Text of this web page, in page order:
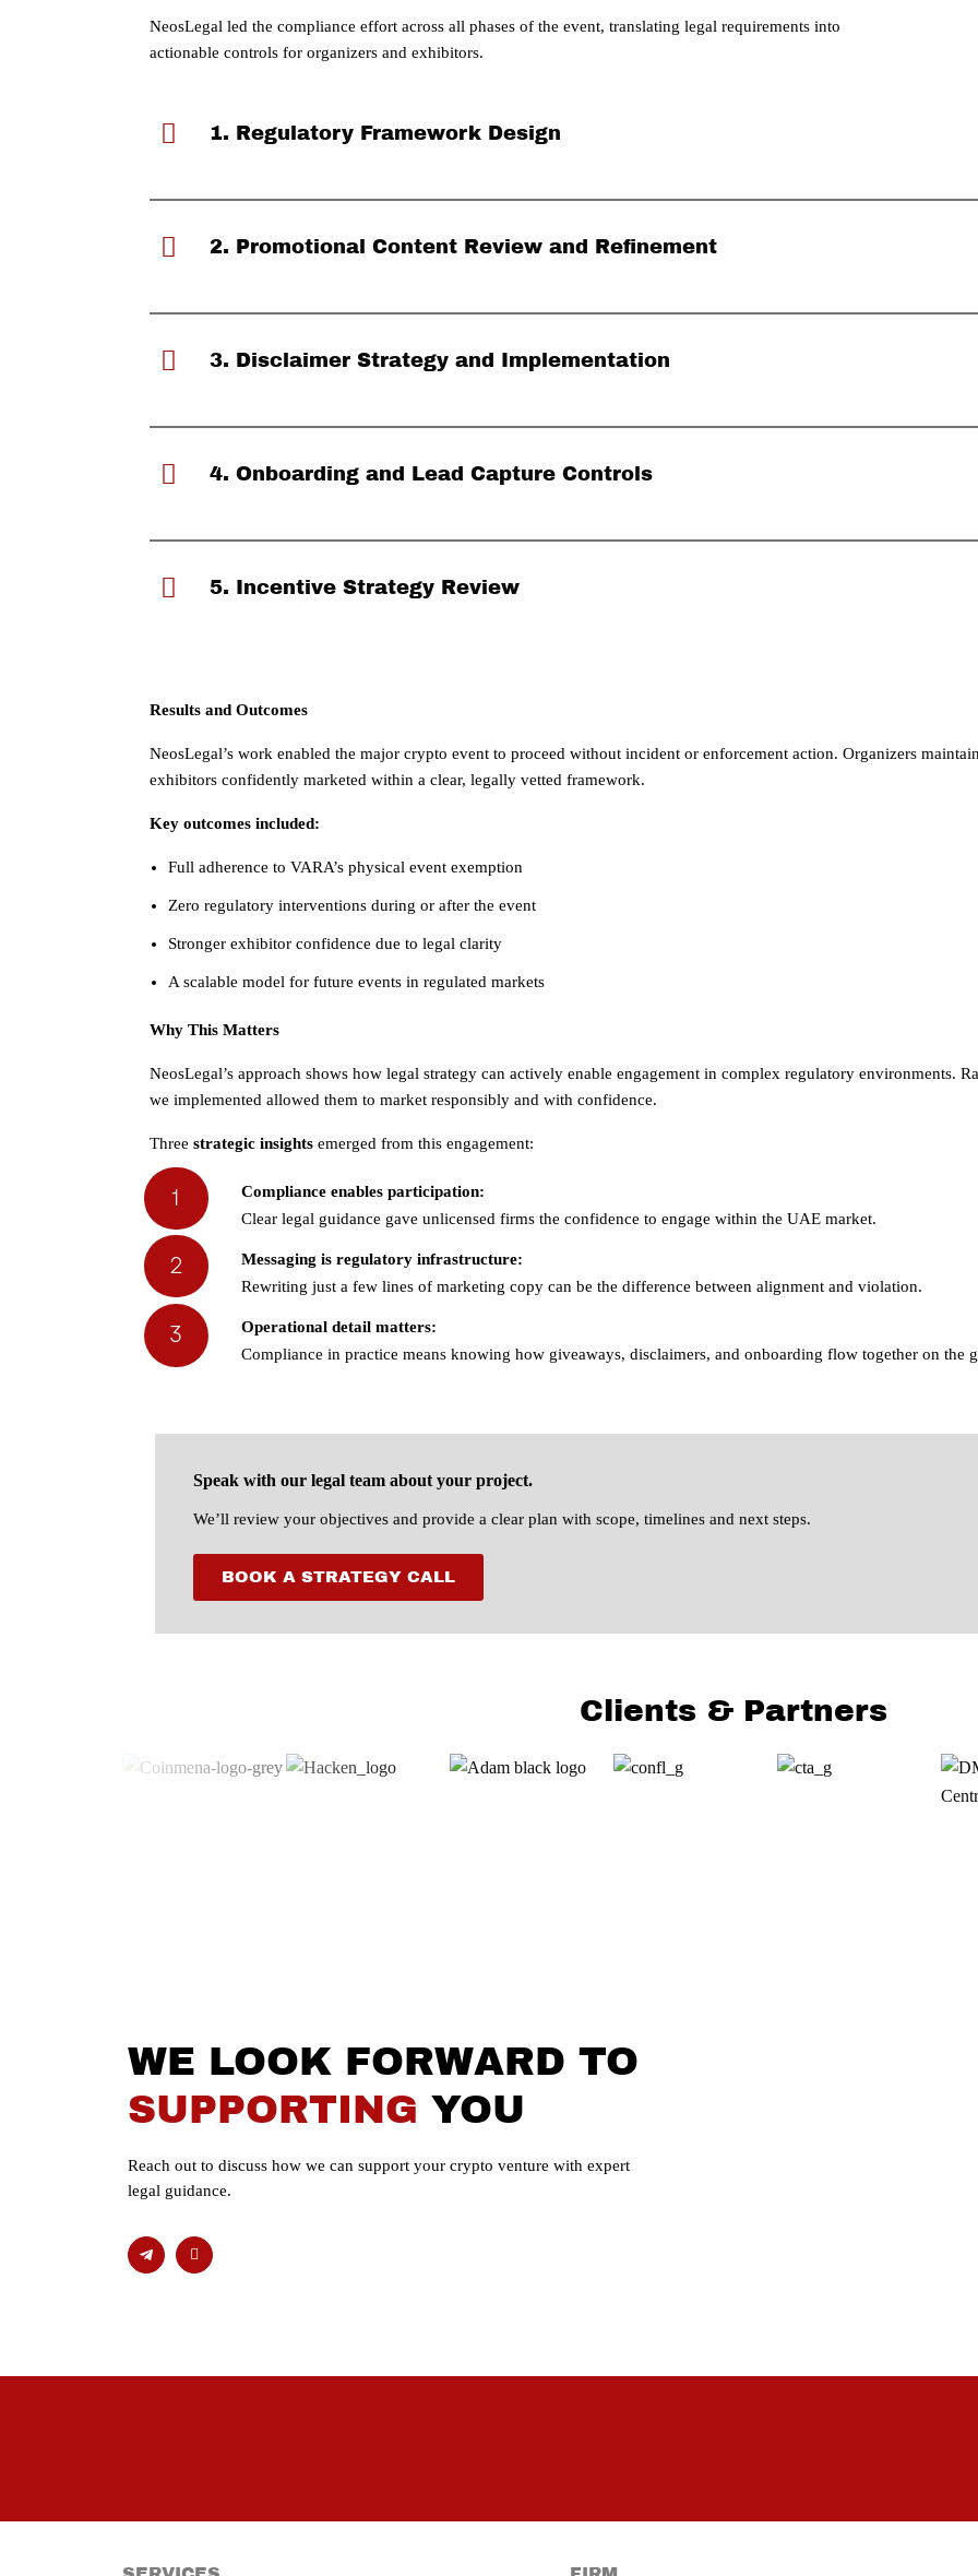
NeosLegal led the compliance effort across all phases of the event, translating legal requirements into
actionable controls for organizers and exhibitors.
1. Regulatory Framework Design
2. Promotional Content Review and Refinement
3. Disclaimer Strategy and Implementation
4. Onboarding and Lead Capture Controls
5. Incentive Strategy Review
Results and Outcomes
NeosLegal’s work enabled the major crypto event to proceed without incident or enforcement action. Organizers
exhibitors confidently marketed within a clear, legally vetted framework.
Key outcomes included:
Full adherence to VARA’s physical event exemption
Zero regulatory interventions during or after the event
Stronger exhibitor confidence due to legal clarity
A scalable model for future events in regulated markets
Why This Matters
NeosLegal’s approach shows how legal strategy can actively enable engagement in complex regulatory environments.
we implemented allowed them to market responsibly and with confidence.
Three strategic insights emerged from this engagement:
1
Compliance enables participation:
Clear legal guidance gave unlicensed firms the confidence to engage within the UAE market.
2
Messaging is regulatory infrastructure:
Rewriting just a few lines of marketing copy can be the difference between alignment and violation.
3
Operational detail matters:
Compliance in practice means knowing how giveaways, disclaimers, and onboarding flow together on the
Speak with our legal team about your project.
We’ll review your objectives and provide a clear plan with scope, timelines and next steps.
BOOK A STRATEGY CALL
Clients & Partners
WE LOOK FORWARD TO
SUPPORTING YOU
Reach out to discuss how we can support your crypto venture with expert
legal guidance.